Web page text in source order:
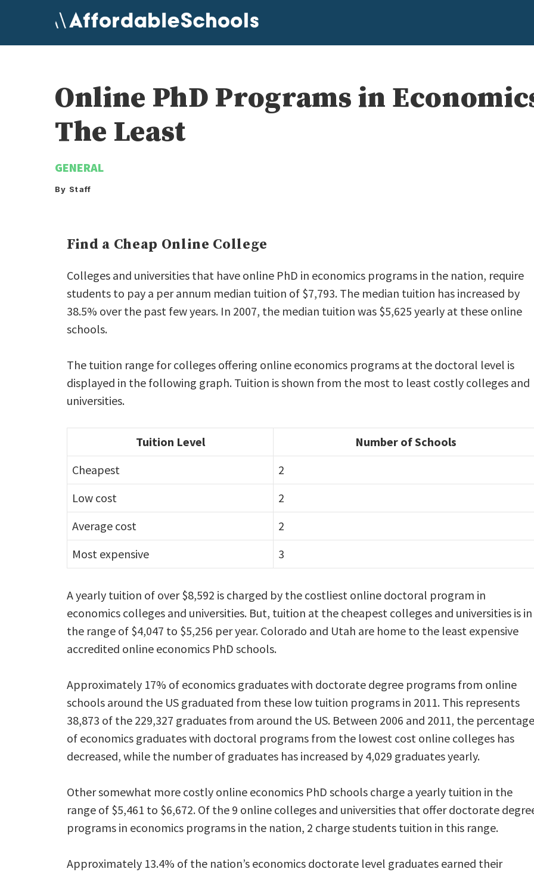
content
Online PhD Programs in
The Least
GENERAL
By Staff
Find a Cheap Online College
Colleges and universities that have online PhD in economics programs in the nation, require
students to pay a per annum median tuition of $7,793. The median tuition has increased by
38.5% over the past few years. In 2007, the median tuition was $5,625 yearly at these online
schools.
The tuition range for colleges offering online economics programs at the doctoral level is
displayed in the following graph. Tuition is shown from the most to least costly colleges and
universities.
Tuition Level
Number of Schools
Cheapest
2
Low cost
2
Average cost
2
Most expensive
3
A yearly tuition of over $8,592 is charged by the costliest online doctoral program in
economics colleges and universities. But, tuition at the cheapest colleges and universities is in
the range of $4,047 to $5,256 per year. Colorado and Utah are home to the least expensive
accredited online economics PhD schools.
Approximately 17% of economics graduates with doctorate degree programs from online
schools around the US graduated from these low tuition programs in 2011. This represents
38,873 of the 229,327 graduates from around the US. Between 2006 and 2011, the percentage
of economics graduates with doctoral programs from the lowest cost online colleges has
decreased, while the number of graduates has increased by 4,029 graduates yearly.
Other somewhat more costly online economics PhD schools charge a yearly tuition in the
range of $5,461 to $6,672. Of the 9 online colleges and universities that offer doctorate
programs in economics programs in the nation, 2 charge students tuition in this range.
Approximately 13.4% of the nation’s economics doctorate level graduates earned their